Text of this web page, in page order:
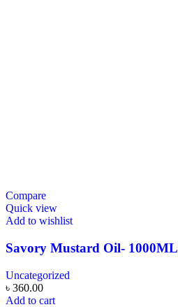
Compare
Quick view
Add to wishlist
Savory Mustard Oil- 1000ML
Uncategorized
৳ 360.00
Add to cart